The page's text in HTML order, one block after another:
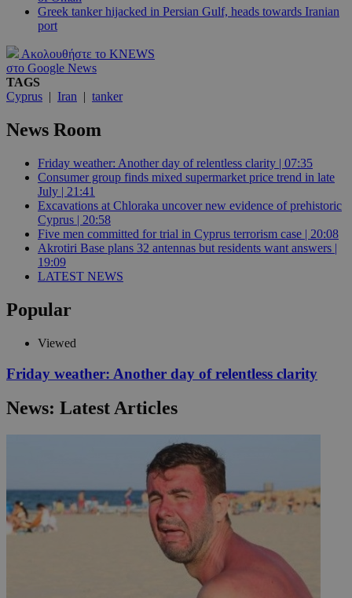
Greek tanker hijacked in Persian Gulf, heads towards Iranian
port
Ακολουθήστε το KNEWS
στο Google News
TAGS
Cyprus | Iran | tanker
News Room
Friday weather: Another day of relentless clarity | 07:35
Consumer group finds mixed supermarket price trend in late
July | 21:41
Excavations at Chloraka uncover new evidence of prehistoric
Cyprus | 20:58
Five men committed for trial in Cyprus terrorism case | 20:08
Akrotiri Base plans 32 antennas but residents want answers |
19:09
LATEST NEWS
Popular
Viewed
Friday weather: Another day of relentless clarity
News: Latest Articles